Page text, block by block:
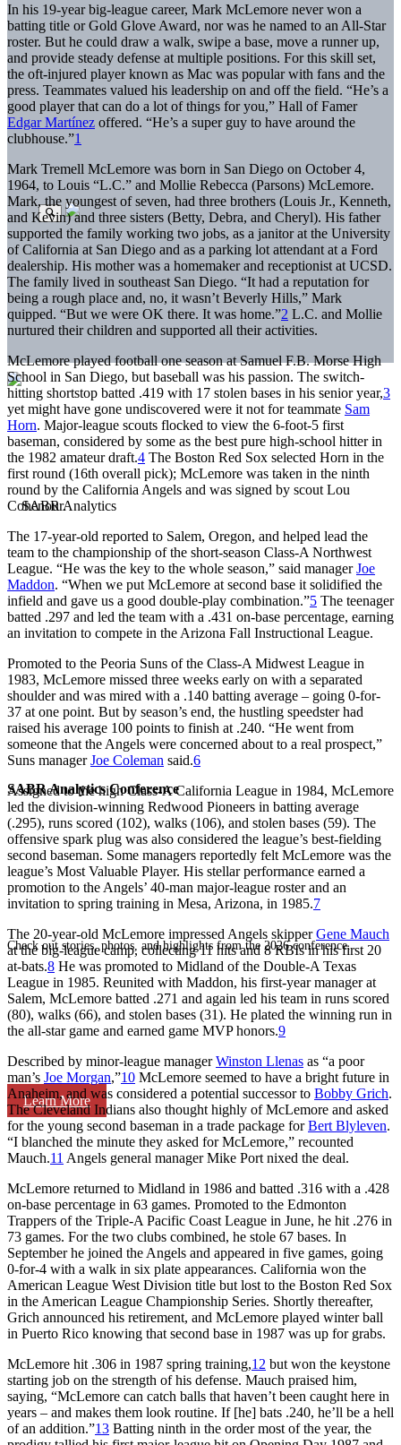
SABR Analytics Conference
Check out stories, photos, and highlights from the 2026 conference.
Learn More
In his 19-yearbig-league career, Mark McLemore never won a
batting title or Gold Glove Award, nor was he named to an All-Star
roster. But he could draw a walk, swipe a base, move a runner up,
and provide steady defense at multiple positions. For this skill set,
the oft-injured player known as Mac was popular with fans and the
press. Teammates valued his leadership on and off the field. “He’s a
good player that can do a lot of things for you,” Hall of Famer
Edgar Martínez offered. “He’s a super guy to have around the
clubhouse.”1
Mark Tremell McLemore was born in San Diego on October 4,
1964, to Louis “L.C.” and Mollie Rebecca (Parsons) McLemore.
Mark, the youngest of seven, had three brothers (Louis Jr., Kenneth,
and Kevin) and three sisters (Betty, Debra, and Cheryl). His father
supported the family working two jobs, as a janitor at the University
of California at San Diego and as a parking lot attendant at a Ford
dealership. His mother was a homemaker and receptionist at UCSD.
The family lived in southeast San Diego. “It had a reputation for
being a rough place and, no, it wasn’t Beverly Hills,” Mark
quipped. “But we were OK there. It was home.”2 L.C. and Mollie
nurtured their children and supported all their activities.
McLemore played football one season at Samuel F.B. Morse High
School in San Diego, but baseball was his passion. The switch-
hitting shortstop batted .419 with 17 stolen bases in his senior year,3
yet might have gone undiscovered were it not for teammate Sam
Horn. Major-league scouts flocked to view the 6-foot-5 first
baseman, considered by some as the best pure high-school hitter in
the 1982 amateur draft.4 The Boston Red Sox selected Horn in the
first round (16th overall pick); McLemore was taken in the ninth
round by the California Angels and was signed by scout Lou
Cohenour.
The 17-year-old reported to Salem, Oregon, and helped lead the
team to the championship of the short-season Class-A Northwest
League. “He was the key to the whole season,” said managerJoe
Maddon. “When we put McLemore at second base it solidified the
infield and gave us a good double-play combination.”5 The teenager
batted .297 and led the team with a .431 on-base percentage, earning
an invitation to compete in the Arizona Fall Instructional League.
Promoted to the Peoria Suns of the Class-A Midwest League in
1983, McLemore missed three weeks early on with a separated
shoulder and was mired with a .140 batting average – going 0-for-
37 at one point. But by season’s end, the hustling speedster had
raised his average 100 points to finish at .240. “He went from
someone that the Angels were concerned about to a real prospect,”
Suns managerJoe Coleman said.6
Assigned to the high Class-A California League in 1984, McLemore
led the division-winning Redwood Pioneers in batting average
(.295), runs scored (102), walks (106), and stolen bases (59). The
offensive spark plug was also considered the league’s best-fielding
second baseman. Some managers reportedly felt McLemore was the
league’s Most Valuable Player. His stellar performance earned a
promotion to the Angels’ 40-man major-league roster and an
invitation to spring training in Mesa, Arizona, in 1985.7
The 20-year-old McLemore impressed Angels skipperGene Mauch
at the big-league camp, collecting 11 hits and 8 RBIs in his first 20
at-bats.8 He was promoted to Midland of the Double-A Texas
League in 1985. Reunited with Maddon, his first-year manager at
Salem, McLemore batted .271 and again led his team in runs scored
(80), walks (66), and stolen bases (31). He plated the winning run in
the all-star game and earned game MVP honors.9
Described by minor-league managerWinston Llenas as “a poor
man’s Joe Morgan,”10 McLemore seemed to have a bright future in
Anaheim, and was considered a potential successor to Bobby Grich.
The Cleveland Indians also thought highly of McLemore and asked
for the young second baseman in a trade package forBert Blyleven.
“I blanched the minute they asked for McLemore,” recounted
Mauch.11 Angels general manager Mike Port nixed the deal.
McLemore returned to Midland in 1986 and batted .316 with a .428
on-base percentage in 63 games. Promoted to the Edmonton
Trappers of the Triple-A Pacific Coast League in June, he hit .276 in
73 games. For the two clubs combined, he stole 67 bases. In
September he joined the Angels and appeared in five games, going
0-for-4 with a walk in six plate appearances. California won the
American League West Division title but lost to the Boston Red Sox
in the American League Championship Series. Shortly thereafter,
Grich announced his retirement, and McLemore played winter ball
in Puerto Rico knowing that second base in 1987 was up for grabs.
McLemore hit .306 in 1987 spring training,12 but won the keystone
starting job on the strength of his defense. Mauch praised him,
saying, “McLemore can catch balls that haven’t been caught here in
years – and makes them look routine. If [he] bats .240, he’ll be a hell
of an addition.”13 Batting ninth in the order most of the year, the